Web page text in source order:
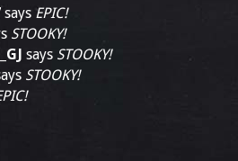
says EPIC!
STOOKY!
says STOOKY!
STOOKY!